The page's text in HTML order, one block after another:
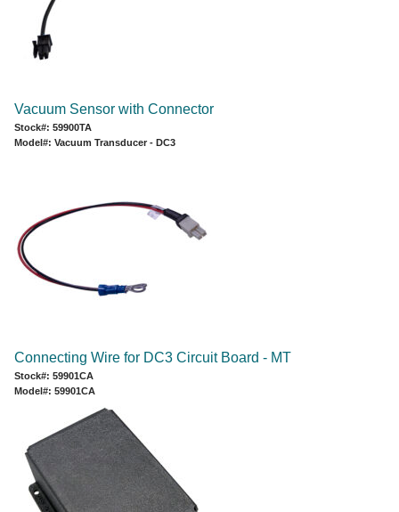
Vacuum Sensor with Connector
Stock#: 59900TA
Model#: Vacuum Transducer - DC3
Connecting Wire for DC3 Circuit Board - MT
Stock#: 59901CA
Model#: 59901CA